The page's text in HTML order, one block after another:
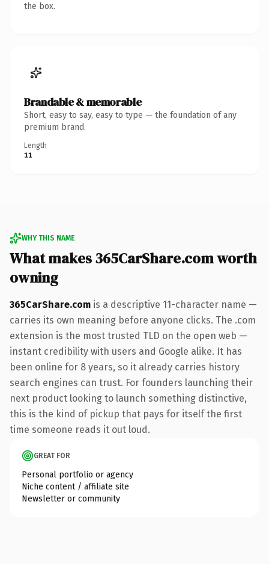
the box.
Brandable & memorable
Short, easy to say, easy to type — the foundation of any
premium brand.
Length
11
WHY THIS NAME
What makes 365CarShare.com worth
owning
365CarShare.com is a descriptive 11-character name —
carries its own meaning before anyone clicks. The .com
extension is the most trusted TLD on the open web —
instant credibility with users and Google alike. It has
been online for 8 years, so it already carries history
search engines can trust. For founders launching their
next product looking to launch something distinctive,
this is the kind of pickup that pays for itself the first
time someone reads it out loud.
GREAT FOR
Personal portfolio or agency
Niche content / affiliate site
Newsletter or community